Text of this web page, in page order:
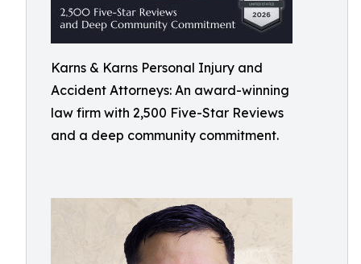
Karns & Karns Personal Injury and
Accident Attorneys: An award-winning
law firm with 2,500 Five-Star Reviews
and a deep community commitment.